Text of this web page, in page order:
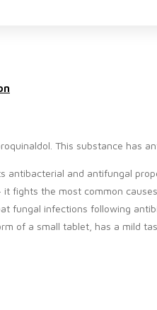
This substance has
antibacterial and antifungal
it fights the most common
fungal infections following
of a small tablet, has a mild